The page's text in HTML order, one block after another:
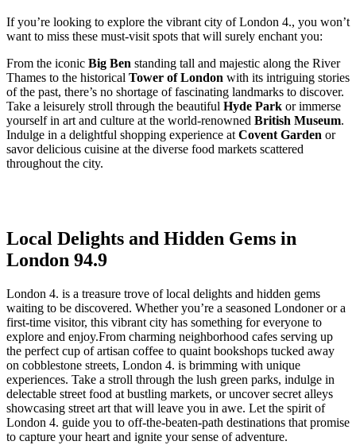
If you’re looking to explore the⁣ vibrant city of London 4., you won’t
want to⁢ miss these must-visit ​spots⁤ that will ‍surely enchant you:
From the iconic Big Ben standing tall and majestic along the River⁢
Thames to the historical Tower of London with‍ its intriguing stories
of the ⁤past, there’s no shortage of fascinating landmarks to discover.
Take a leisurely stroll through the beautiful Hyde Park or immerse
yourself in art and culture at the world-renowned British Museum.
Indulge in a delightful ‍shopping⁣ experience at Covent Garden or
⁢savor delicious cuisine at⁣ the diverse food markets scattered
throughout the city.
Local Delights and Hidden ‍Gems in
London 94.9
London 4. ‍is a treasure trove of local delights and hidden gems
waiting to be discovered. Whether you’re a seasoned ⁢Londoner or‍ a
first-time visitor, this vibrant⁤ city has‍ something for everyone to
explore‍ and enjoy.From charming neighborhood cafes serving up
the perfect cup of artisan coffee to quaint bookshops​ tucked away
‍on cobblestone streets, London 4. is brimming ‌with unique
experiences. Take a stroll through the lush ⁤green parks, indulge in
delectable ⁢street⁣ food ‌at bustling markets, or uncover secret alleys
showcasing street art ‍that⁢ will leave you ⁤in awe. Let the spirit of
London 4. guide you⁣ to off-the-beaten-path‌ destinations that promise
to⁣ capture your heart and ignite your sense of adventure.